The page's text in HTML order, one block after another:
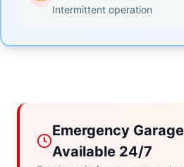
Intermittent operation
Emergency
Available 24/7